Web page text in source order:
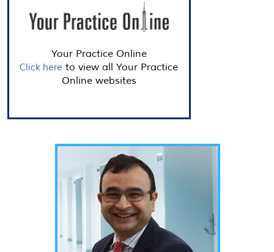
Your Practice Online
Click here to view all Your Practice
Online websites